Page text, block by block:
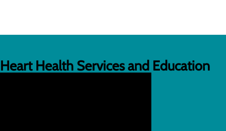
Heart Health Services and Education